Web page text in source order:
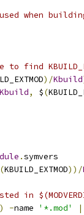
when
)/Kbuild
Kbuild, $(
.symvers
(KBUILD_EXTMOD))/
in
) -name '*.mod' |